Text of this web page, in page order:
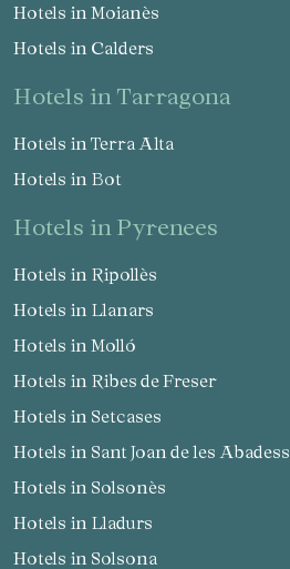
Hotels in Moianès
Hotels in Calders
hotels in Tarragona
Hotels in Terra Alta
Hotels in Bot
hotels in Pyrenees
Hotels in Ripollès
Hotels in Llanars
Hotels in Molló
Hotels in Ribes de Freser
Hotels in Setcases
Hotels in Sant Joan de les
Hotels in Solsonès
Hotels in Lladurs
Hotels in Solsona
Save configuration